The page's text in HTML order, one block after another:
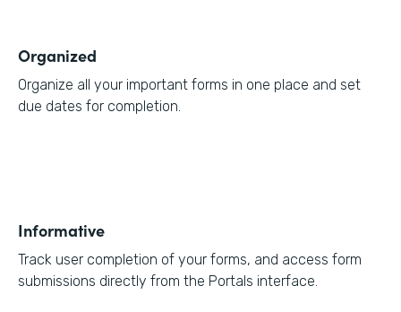
Organized
Organize all your important forms in one place and set
due dates for completion.
Informative
Track user completion of your forms, and access form
submissions directly from the Portals interface.